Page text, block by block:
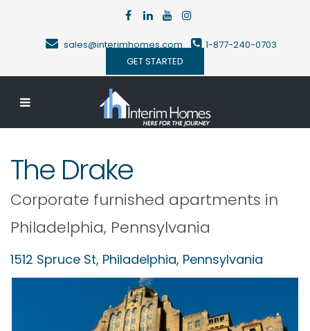
sales@interimhomes.com
1-877-240-0703
GET STARTED
The Drake
Corporate furnished apartments in
Philadelphia, Pennsylvania
1512 Spruce St, Philadelphia, Pennsylvania